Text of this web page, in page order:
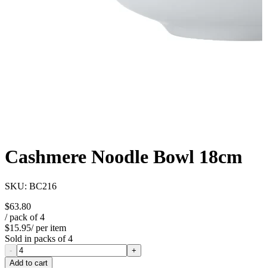
Cashmere Noodle Bowl 18cm
SKU: BC216
$63.80
/ pack of4
$15.95/ per item
Sold in packs of4
-
+
Add to cart